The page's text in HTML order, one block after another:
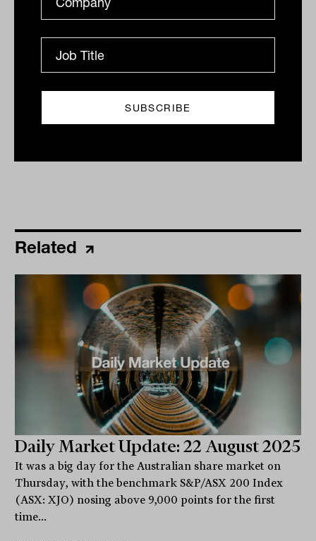
buying 69.07 US cents this morning.
Drew Meredith
Thursday 25th August 2022
Related
Daily Market Update: 22 August 2025
It was a big day for the Australian share market on
Thursday, with the benchmark S&P/ASX 200 Index
(ASX: XJO) nosing above 9,000 points for the first
time...